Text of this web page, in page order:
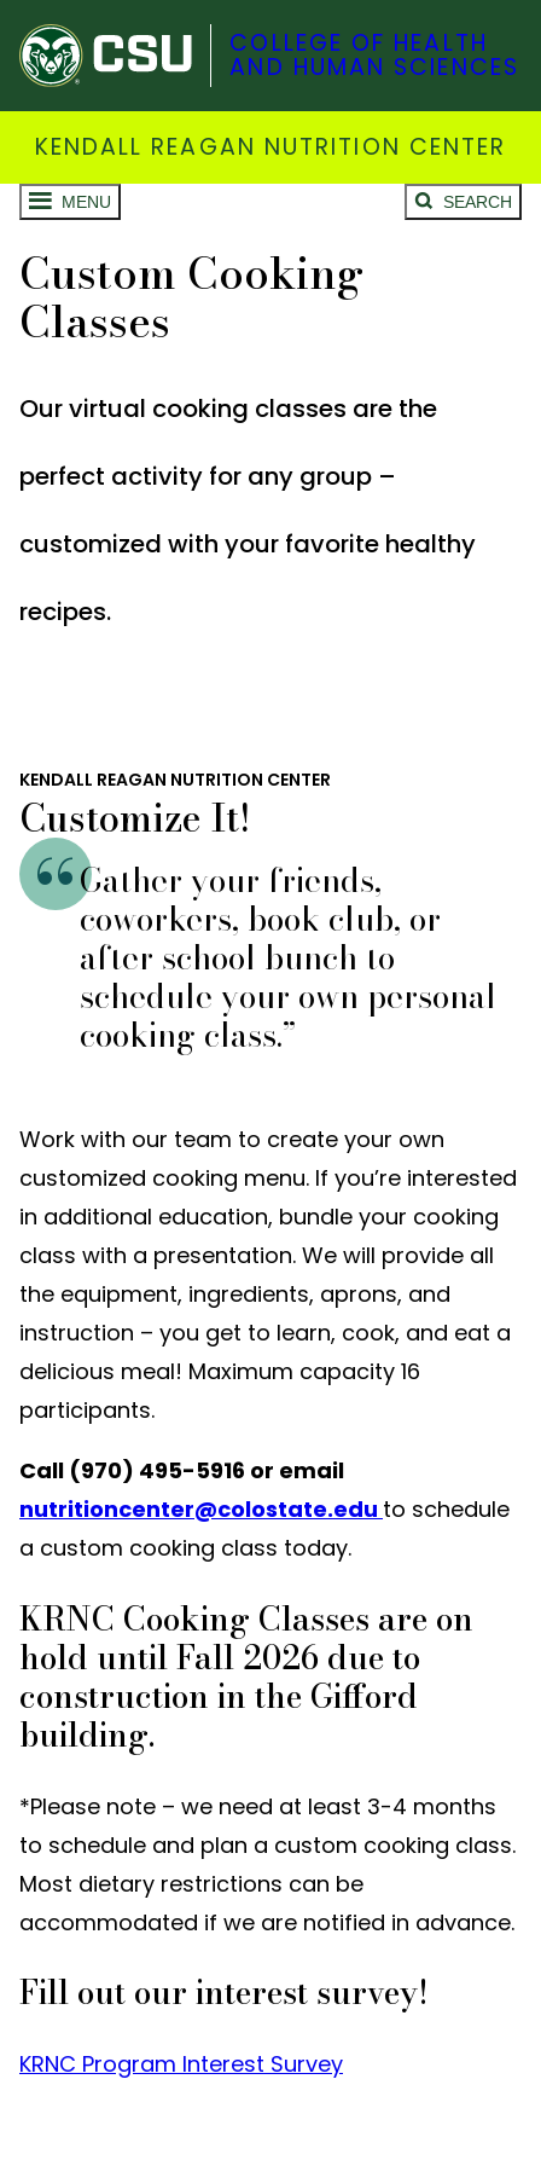
COLLEGE OF HEALTH
AND HUMAN SCIENCES
KENDALL REAGAN NUTRITION CENTER
MENU SEARCH
Custom Cooking
Classes
Our virtual cooking classes are the
perfect activity for any group –
customized with your favorite healthy
recipes.
KENDALL REAGAN NUTRITION CENTER
Customize It!
Gather your friends,
coworkers, book club, or
after school bunch to
schedule your own personal
cooking class.
Work with our team to create your own
customized cooking menu. If you’re interested
in additional education, bundle your cooking
class with a presentation. We will provide all
the equipment, ingredients, aprons, and
instruction – you get to learn, cook, and eat a
delicious meal! Maximum capacity 16
participants.
Call (970) 495-5916 or email
nutritioncenter@colostate.edu to schedule
a custom cooking class today.
KRNC Cooking Classes are on
hold until Fall 2026 due to
construction in the Gifford
building.
*Please note – we need at least 3-4 months
to schedule and plan a custom cooking class.
Most dietary restrictions can be
accommodated if we are notified in advance.
Fill out our interest survey!
KRNC Program Interest Survey